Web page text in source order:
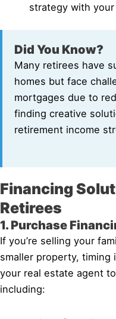
strategy with
Did You Know?
Many retirees have
homes but face
mortgages due to
finding creative
retirement income
Financing
Retirees
1. Purchase
If you’re selling your
smaller property, timing
your real estate agent
including: